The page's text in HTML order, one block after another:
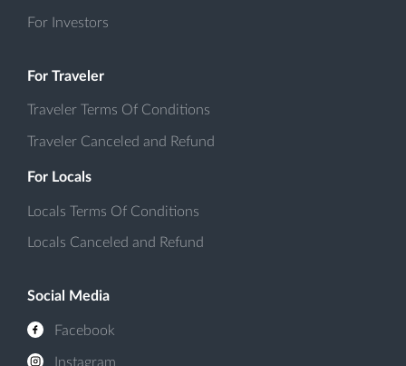
For Investors
For Traveler
Traveler Terms Of Conditions
Traveler Canceled and Refund
For Locals
Locals Terms Of Conditions
Locals Canceled and Refund
Social Media
Facebook
Instagram